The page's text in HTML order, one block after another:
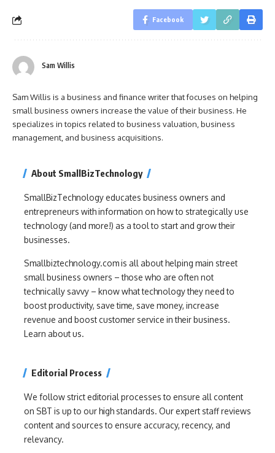
Facebook
Sam Willis
Sam Willis is a business and finance writer that focuses on helping
small business owners increase the value of their business. He
specializes in topics related to business valuation, business
management, and business acquisitions.
About SmallBizTechnology
SmallBizTechnology educates business owners and
entrepreneurs with information on how to strategically use
technology (and more!) as a tool to start and grow their
businesses.
Smallbiztechnology.com is all about helping main street
small business owners – those who are often not
technically savvy – know what technology they need to
boost productivity, save time, save money, increase
revenue and boost customer service in their business.
Learn about us.
Editorial Process
We follow strict editorial processes to ensure all content
on SBT is up to our high standards. Our expert staff reviews
content and sources to ensure accuracy, recency, and
relevancy.